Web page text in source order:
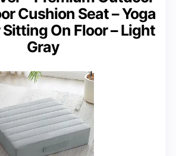
Cushion Seat – Yoga
On Floor – Light
Gray